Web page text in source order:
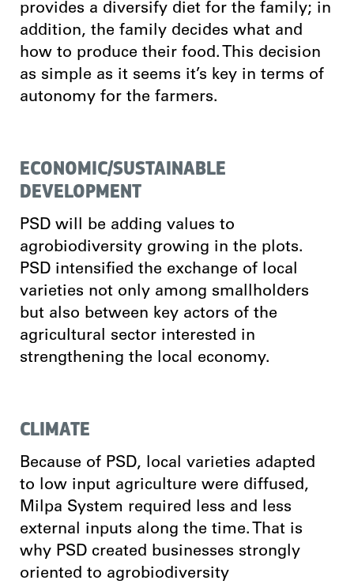
provides a diversify diet for the family; in
addition, the family decides what and
how to produce their food. This decision
as simple as it seems it’s key in terms of
autonomy for the farmers.
ECONOMIC/SUSTAINABLE
DEVELOPMENT
PSD will be adding values to
agrobiodiversity growing in the plots.
PSD intensified the exchange of local
varieties not only among smallholders
but also between key actors of the
agricultural sector interested in
strengthening the local economy.
CLIMATE
Because of PSD, local varieties adapted
to low input agriculture were diffused,
Milpa System required less and less
external inputs along the time. That is
why PSD created businesses strongly
oriented to agrobiodiversity